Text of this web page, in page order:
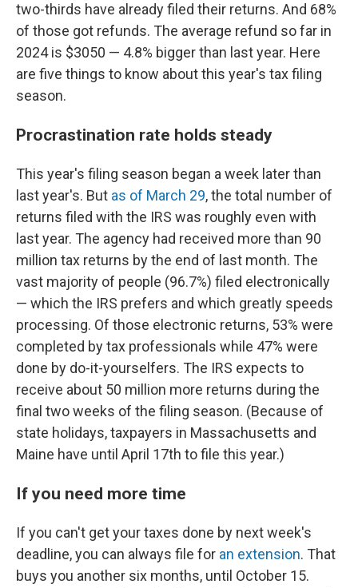
two-thirds have already filed their returns. And 68%
of those got refunds. The average refund so far in
2024 is $3050 — 4.8% bigger than last year. Here
are five things to know about this year's tax filing
season.
Procrastination rate holds steady
This year's filing season began a week later than
last year's. But as of March 29, the total number of
returns filed with the IRS was roughly even with
last year. The agency had received more than 90
million tax returns by the end of last month. The
vast majority of people (96.7%) filed electronically
— which the IRS prefers and which greatly speeds
processing. Of those electronic returns, 53% were
completed by tax professionals while 47% were
done by do-it-yourselfers. The IRS expects to
receive about 50 million more returns during the
final two weeks of the filing season. (Because of
state holidays, taxpayers in Massachusetts and
Maine have until April 17th to file this year.)
If you need more time
If you can't get your taxes done by next week's
deadline, you can always file for an extension. That
buys you another six months, until October 15.